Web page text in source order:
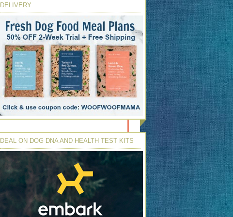
DELIVERY
DEAL ON DOG DNA AND HEALTH TEST KITS